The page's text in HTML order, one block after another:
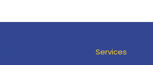
Services